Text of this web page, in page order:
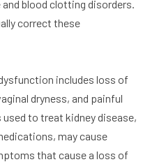
blood clotting disorders.
correct these
includes loss of
dryness, and painful
to treat kidney disease,
may cause
that cause a loss of